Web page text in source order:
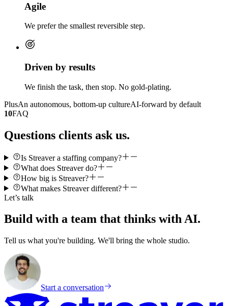
Agile
We prefer the smallest reversible step.
Driven by results
We finish the task, then stop. No gold-plating.
PlusAn autonomous, bottom-up cultureAI-forward by default
10FAQ
Questions clients ask us.
Is Streaver a staffing company?
What does Streaver do?
How big is Streaver?
What makes Streaver different?
Let’s talk
Build with a team that thinks with AI.
Tell us what you're building. We'll bring the whole studio.
Start a conversation